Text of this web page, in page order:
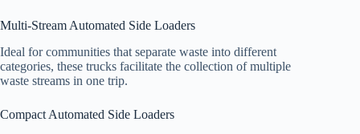
Multi-Stream Automated Side Loaders
Ideal for communities that separate waste into different
categories, these trucks facilitate the collection of multiple
waste streams in one trip.
Compact Automated Side Loaders